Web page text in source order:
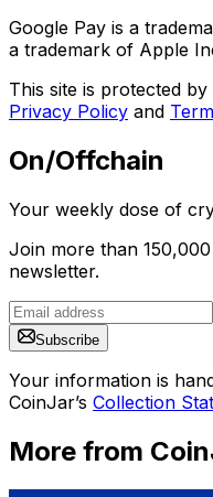
Google Pay is a
a trademark of Apple
This site is protected
Privacy Policy and
On/Offchain
Your weekly dose of
Join more than
newsletter.
Subscribe
Your information is
CoinJar’s Collection
More from